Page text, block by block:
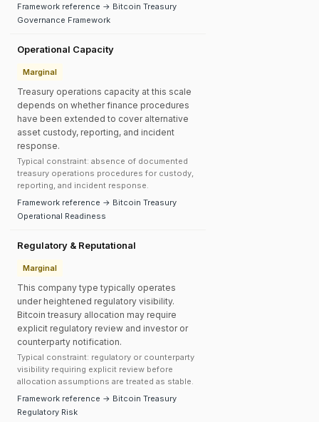
Framework reference → Bitcoin Treasury
Governance Framework
Operational Capacity
Marginal
Treasury operations capacity at this scale
depends on whether finance procedures
have been extended to cover alternative
asset custody, reporting, and incident
response.
Typical constraint: absence of documented
treasury operations procedures for custody,
reporting, and incident response.
Framework reference → Bitcoin Treasury
Operational Readiness
Regulatory & Reputational
Marginal
This company type typically operates
under heightened regulatory visibility.
Bitcoin treasury allocation may require
explicit regulatory review and investor or
counterparty notification.
Typical constraint: regulatory or counterparty
visibility requiring explicit review before
allocation assumptions are treated as stable.
Framework reference → Bitcoin Treasury
Regulatory Risk